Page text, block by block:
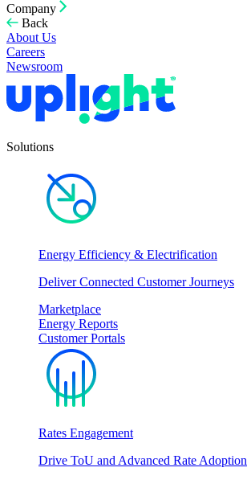
Company
Back
About Us
Careers
Newsroom
Solutions
Energy Efficiency & Electrification
Deliver Connected Customer Journeys
Marketplace
Energy Reports
Customer Portals
Rates Engagement
Drive ToU and Advanced Rate Adoption